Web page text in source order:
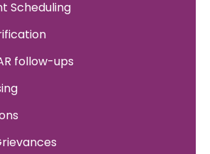
Scheduling
follow-ups